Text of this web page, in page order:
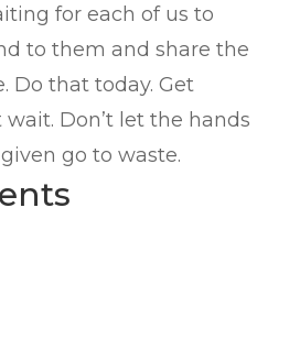
for each of us to
to them and share the
Do that today. Get
wait. Don’t let the hands
go to waste.